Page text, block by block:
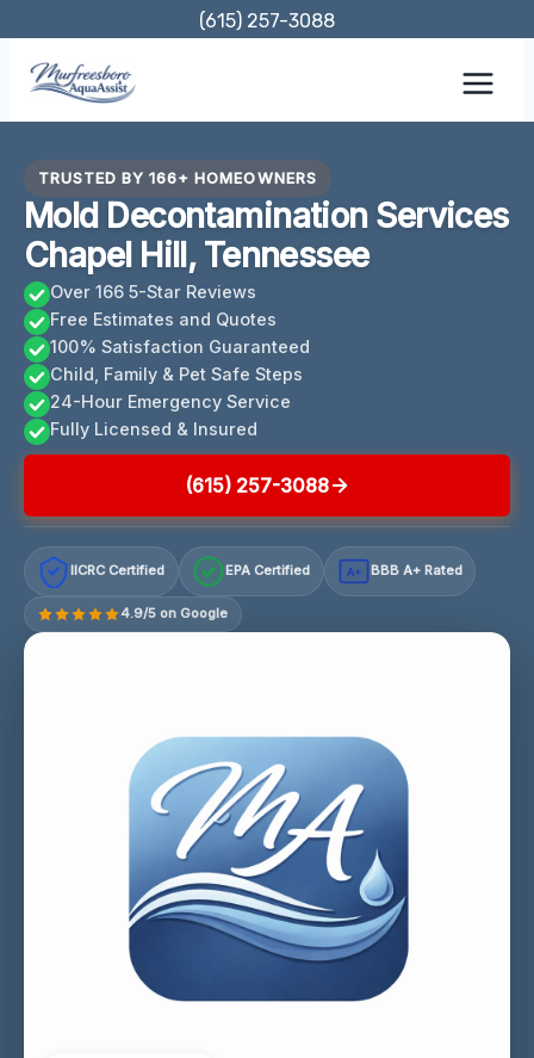
content
(615) 257-3088
TRUSTED BY 166+ HOMEOWNERS
Mold Decontamination Services
Chapel Hill, Tennessee
Over 166 5-Star Reviews
Free Estimates and Quotes
100% Satisfaction Guaranteed
Child, Family & Pet Safe Steps
24-Hour Emergency Service
Fully Licensed & Insured
(615) 257-3088
IICRC Certified EPA Certified A+ BBB A+ Rated
4.9/5 on Google